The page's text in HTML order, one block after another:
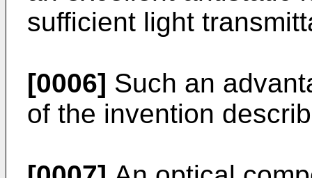
sufficient light
[0006] Such an
of the invention